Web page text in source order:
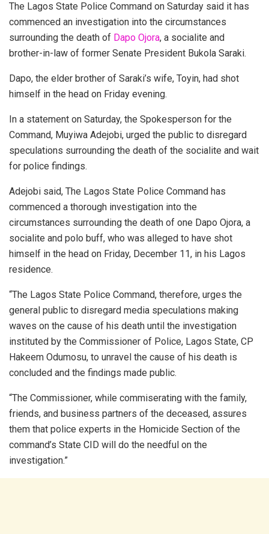
The Lagos State Police Command on Saturday said it has
commenced an investigation into the circumstances
surrounding the death of Dapo Ojora, a socialite and
brother-in-law of former Senate President Bukola Saraki.
Dapo, the elder brother of Saraki’s wife, Toyin, had shot
himself in the head on Friday evening.
In a statement on Saturday, the Spokesperson for the
Command, Muyiwa Adejobi, urged the public to disregard
speculations surrounding the death of the socialite and wait
for police findings.
Adejobi said, The Lagos State Police Command has
commenced a thorough investigation into the
circumstances surrounding the death of one Dapo Ojora, a
socialite and polo buff, who was alleged to have shot
himself in the head on Friday, December 11, in his Lagos
residence.
“The Lagos State Police Command, therefore, urges the
general public to disregard media speculations making
waves on the cause of his death until the investigation
instituted by the Commissioner of Police, Lagos State, CP
Hakeem Odumosu, to unravel the cause of his death is
concluded and the findings made public.
“The Commissioner, while commiserating with the family,
friends, and business partners of the deceased, assures
them that police experts in the Homicide Section of the
command’s State CID will do the needful on the
investigation.”